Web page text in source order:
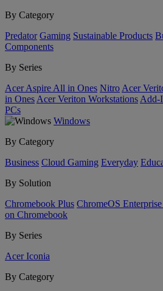
By Category
Predator Gaming Sustainable Products
Components
By Series
Acer Aspire All in Ones Nitro Acer
in Ones Acer Veriton Workstations Add-
PCs
Windows
By Category
Business Cloud Gaming Everyday
By Solution
Chromebook Plus ChromeOS
on Chromebook
By Series
Acer Iconia
By Category